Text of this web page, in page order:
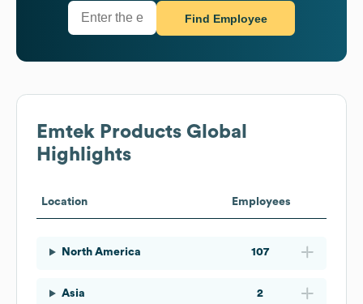
Find Employee
Emtek Products Global
Highlights
Location Employees
North America 107
Asia 2